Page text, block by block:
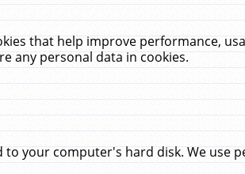
that help improve performance,
any personal data in cookies.
your computer's hard disk. We use